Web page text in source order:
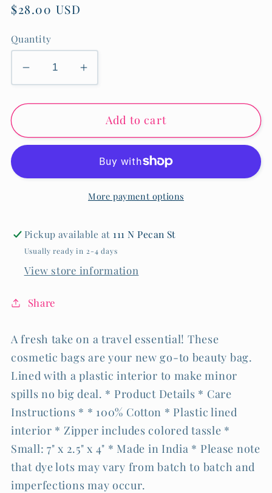
Regular
$28.00 USD
Quantity
Decrease
quantity
for
Glass
Increase
quantity
for
Stained
Glass
Small
Bag
Add to cart
More payment options
Pickup available at111 N Pecan St
Usually ready in 2-4 days
View store information
Share
A fresh take on a travel essential! These
cosmetic bags are your new go-to beauty bag.
Lined with a plastic interior to make minor
spills no big deal. * Product Details * Care
Instructions * * 100% Cotton * Plastic lined
interior * Zipper includes colored tassle *
Small: 7" x 2.5" x 4" * Made in India * Please note
that dye lots may vary from batch to batch and
imperfections may occur.